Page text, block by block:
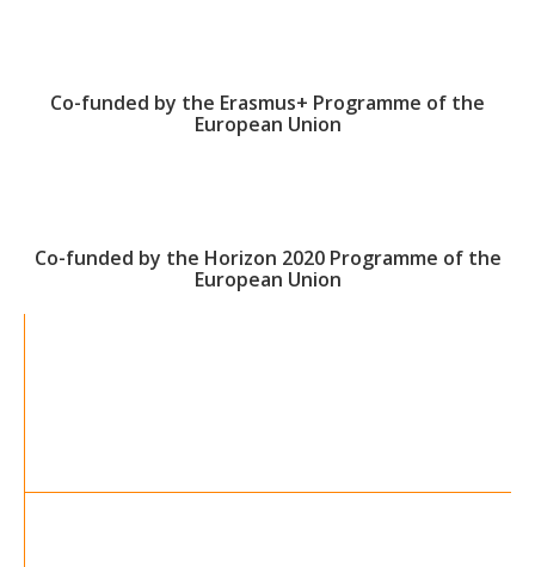
Co-funded by the Erasmus+ Programme of the
European Union
Co-funded by the Horizon 2020 Programme of the
European Union